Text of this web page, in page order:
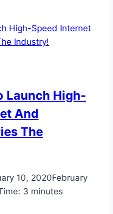
Launch High-
And
The
10, 2020February
3 minutes